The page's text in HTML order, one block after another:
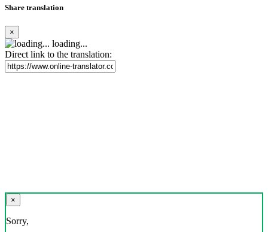
Share translation
×
loading...
Direct link to the translation:
×
Sorry,